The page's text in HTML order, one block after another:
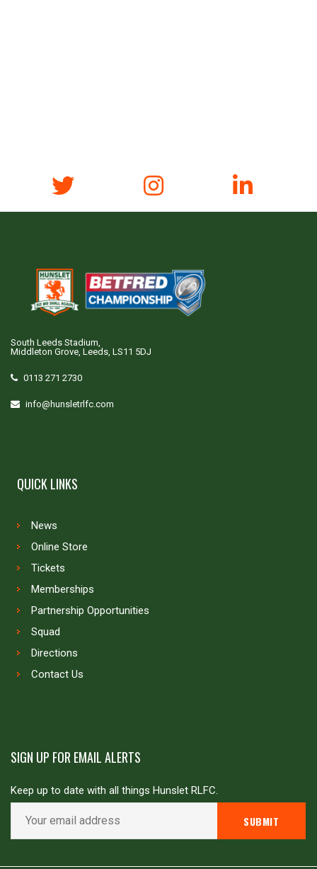
South Leeds Stadium,
Middleton Grove, Leeds, LS11 5DJ
0113 271 2730
info@hunsletrlfc.com
QUICK LINKS
News
Online Store
Tickets
Memberships
Partnership Opportunities
Squad
Directions
Contact Us
SIGN UP FOR EMAIL ALERTS
Keep up to date with all things Hunslet RLFC.